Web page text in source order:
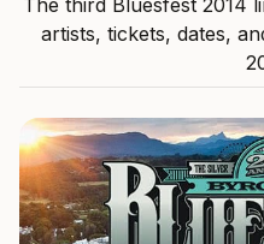
The third Bluesfest 2014
artists, tickets, dates,